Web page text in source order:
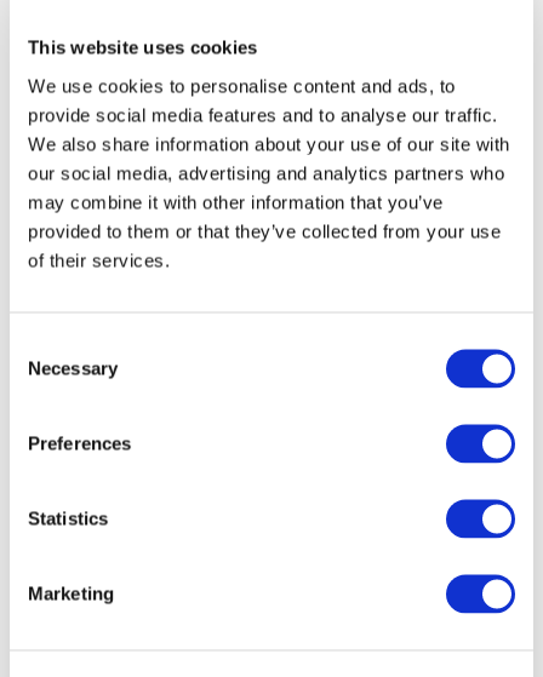
This website uses cookies
We use cookies to personalise content and ads, to
provide social media features and to analyse our traffic.
We also share information about your use of our site with
our social media, advertising and analytics partners who
may combine it with other information that you’ve
provided to them or that they’ve collected from your use
of their services.
Selection
Necessary
Preferences
Statistics
Marketing
Management team is led by specialists Robert Turner and Paul
[1] https://www.bloomberg.com/news/articles/2018-12-
31/shift-from-active-to-passive-approaches-tipping-point-in-
2019
https://www.ft.com/content/247f4034-4280-318a-9900-
87608a575ede
https://europa.eu/rapid/press-release_IP-19-1571_en.htm
https://www.ft.com/content/ccae1431-d9a6-31da-9702-
Frenchman, Carr (2018) Corporate Actions: The case of the